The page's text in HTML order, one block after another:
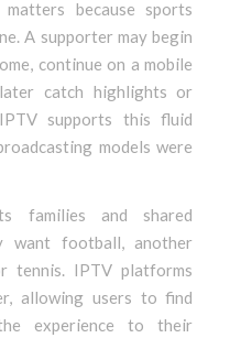
because sports
A supporter may begin
continue on a mobile
catch highlights or
supports this fluid
models were
families and shared
want football, another
tennis. IPTV platforms
allowing users to find
experience to their